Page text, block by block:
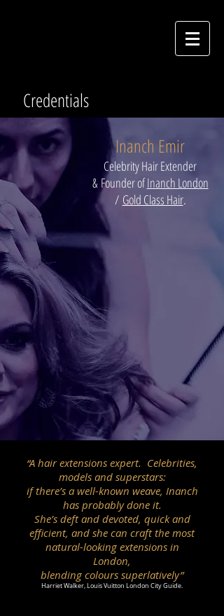
Credentials
Inanch Emir
Celebrity Hair Extender
& Founder ofInanch London
/ Gold Class Hair.
“A hair extensions expert. Celebrities,
models and superstars:
if there’s a well-known weave, Inanch
has probably done it.
She’s deft and devoted, quick and
efficient, and she can craft the most
natural-looking extensions in
London,
blending colours superlatively”
Harriet Walker, Louis Vuitton London City Guide.